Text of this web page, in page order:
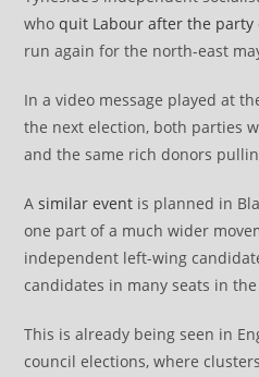
whoquit Labour after the
run again for the north-east
In a video message played at
the next election, both parties
and the same rich donors
Asimilar event is planned in
one part of a much wider
independent left-wing
candidates in many seats in
This is already being seen in
council elections, where